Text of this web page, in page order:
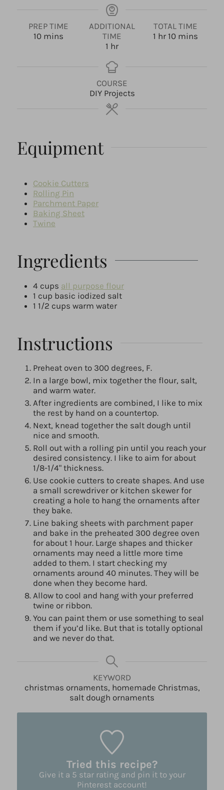
PREP TIME
10m
mins
ADDITIONAL
TIME
1 h
u
r
hr
TOTAL TIME
1 hhr 10mmins
COURSE
DIY Projects
Equipment
Cookie Cutters
Rolling Pin
Parchment Paper
Baking Sheet
Twine
Ingredients
4 cups all purpose flour
1 cup basic iodized salt
1 1/2 cups warm water
Instructions
Preheat oven to 300 degrees, F.
In a large bowl, mix together the flour, salt,
and warm water.
After ingredients are combined, I like to mix
the rest by hand on a countertop.
Next, knead together the salt dough until
nice and smooth.
Roll out with a rolling pin until you reach your
desired consistency. I like to aim for about
1/8-1/4" thickness.
Use cookie cutters to create shapes. And use
a small screwdriver or kitchen skewer for
creating a hole to hang the ornaments after
they bake.
Line baking sheets with parchment paper
and bake in the preheated 300 degree oven
for about 1 hour. Large shapes and thicker
ornaments may need a little more time
added to them. I start checking my
ornaments around 40 minutes. They will be
done when they become hard.
Allow to cool and hang with your preferred
twine or ribbon.
You can paint them or use something to seal
them if you’d like. But that is totally optional
and we never do that.
KEYWORD
christmas ornaments, homemade Christmas,
salt dough ornaments
Tried this recipe?
Give it a 5 star rating and pin it to your
Pinterest account!